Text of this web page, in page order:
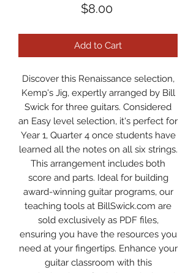
$8.00Price
Add to Cart
Discover this Renaissance selection,
Kemp's Jig, expertly arranged by Bill
Swick for three guitars. Considered
an Easy level selection, it's perfect for
Year 1, Quarter 4 once students have
learned all the notes on all six strings.
This arrangement includes both
score and parts. Ideal for building
award-winning guitar programs, our
teaching tools at BillSwick.com are
sold exclusively as PDF files,
ensuring you have the resources you
need at your fingertips. Enhance your
guitar classroom with this